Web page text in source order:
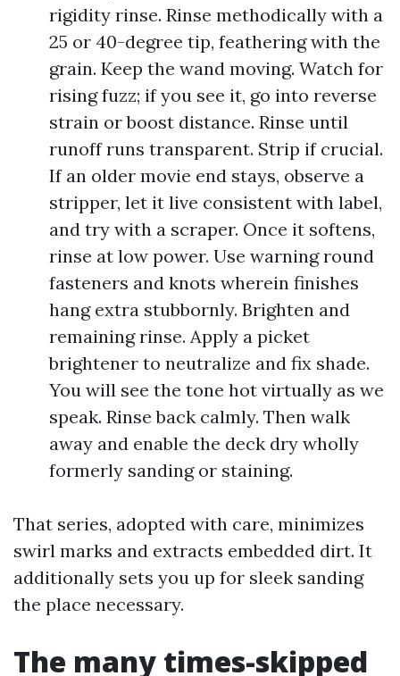
rigidity rinse. Rinse methodically with a
25 or 40-degree tip, feathering with the
grain. Keep the wand moving. Watch for
rising fuzz; if you see it, go into reverse
strain or boost distance. Rinse until
runoff runs transparent. Strip if crucial.
If an older movie end stays, observe a
stripper, let it live consistent with label,
and try with a scraper. Once it softens,
rinse at low power. Use warning round
fasteners and knots wherein finishes
hang extra stubbornly. Brighten and
remaining rinse. Apply a picket
brightener to neutralize and fix shade.
You will see the tone hot virtually as we
speak. Rinse back calmly. Then walk
away and enable the deck dry wholly
formerly sanding or staining.
That series, adopted with care, minimizes
swirl marks and extracts embedded dirt. It
additionally sets you up for sleek sanding
the place necessary.
The many times-skipped